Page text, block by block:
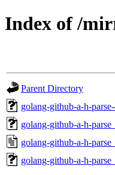
Index of /
Parent Directory
golang-github-a-h-
golang-github-a-h-
golang-github-a-h-
golang-github-a-h-